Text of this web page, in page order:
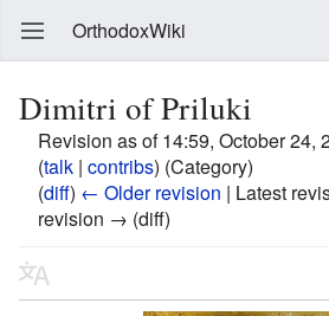
OrthodoxWiki
Dimitri of Priluki
Revision as of 14:59, October 24,
(talk | contribs) (Category)
(diff) ← Older revision | Latest
revision → (diff)